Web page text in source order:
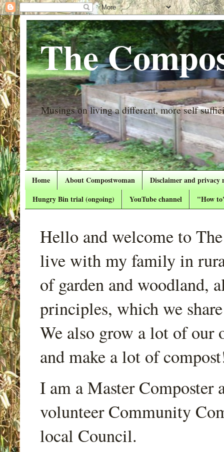
The
Musings on living a different, more self
Home About Compostwoman
Disclaimer and privacy
Hungry Bin trial (ongoing)
YouTube channel "How
Hello and welcome to
live with my family in
of garden and woodland,
principles, which we
We also grow a lot of our
and make a lot of
I am a Master Composter
volunteer Community
local Council.